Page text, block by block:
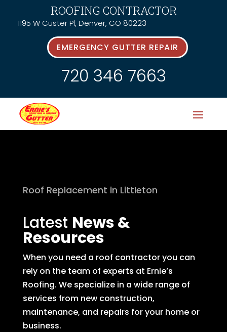
ROOFING CONTRACTOR
1195 W Custer Pl, Denver, CO 80223
EMERGENCY GUTTER REPAIR
720 346 7663
Roof Replacement in Littleton
Latest News &
Resources
When you need a roof contractor you can
rely on the team of experts at Ernie’s
Roofing. We specialize in a wide range of
services from new construction,
maintenance, and repairs for your home or
business.